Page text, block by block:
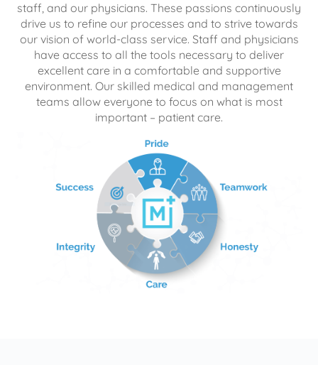
staff, and our physicians. These passions continuously
drive us to refine our processes and to strive towards
our vision of world-class service. Staff and physicians
have access to all the tools necessary to deliver
excellent care in a comfortable and supportive
environment. Our skilled medical and management
teams allow everyone to focus on what is most
important – patient care.